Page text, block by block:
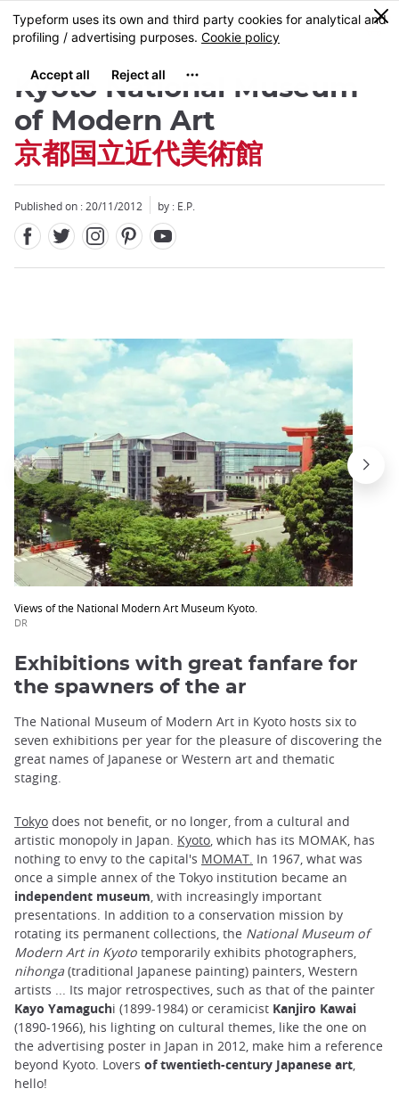
Skip
to
content
MENU
0
Kyoto National Museum
of Modern Art
京都国立近代美術館
Published on : 20/11/2012 by : E.P.
Views of the National Modern Art Museum Kyoto.
DR
Close
Exhibitions with great fanfare for
the spawners of the ar
The National Museum of Modern Art in Kyoto hosts six to
seven exhibitions per year for the pleasure of discovering the
great names of Japanese or Western art and thematic
staging.
Tokyo does not benefit, or no longer, from a cultural and
artistic monopoly in Japan. Kyoto, which has its MOMAK, has
nothing to envy to the capital's MOMAT. In 1967, what was
once a simple annex of the Tokyo institution became an
independent museum, with increasingly important
presentations. In addition to a conservation mission by
rotating its permanent collections, the National Museum of
Modern Art in Kyoto temporarily exhibits photographers,
nihonga (traditional Japanese painting) painters, Western
artists ... Its major retrospectives, such as that of the painter
Kayo Yamaguchi (1899-1984) or ceramicist Kanjiro Kawai
(1890-1966), his lighting on cultural themes, like the one on
the advertising poster in Japan in 2012, make him a reference
beyond Kyoto. Lovers of twentieth-century Japanese art,
hello!